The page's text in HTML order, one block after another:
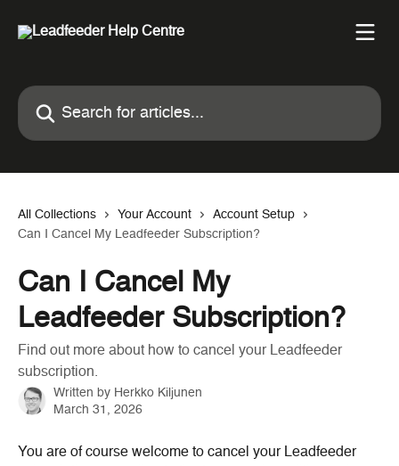
Search for articles...
All Collections Your Account
Account Setup
Can I Cancel My Leadfeeder Subscription?
Can I Cancel My
Leadfeeder Subscription?
Find out more about how to cancel your Leadfeeder
subscription.
Written by Herkko Kiljunen
March 31, 2026
You are of course welcome to cancel your Leadfeeder